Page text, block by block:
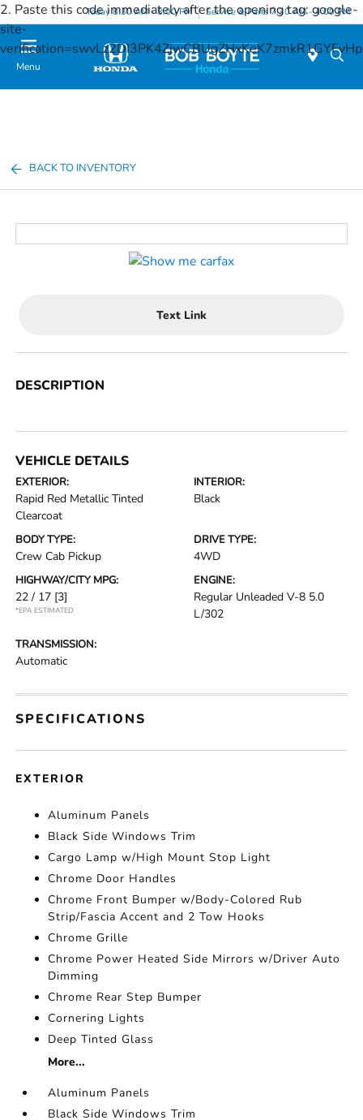
2. Paste this code immediately after the opening tag:google-
site-
Today 8:30 AM - 8:00 PM Service & Parts 7:30 AM - 4:00 PM
Menu
BACK TO INVENTORY
Text Link
DESCRIPTION
VEHICLE DETAILS
EXTERIOR:
Rapid Red Metallic Tinted
Clearcoat
INTERIOR:
Black
BODY TYPE:
Crew Cab Pickup
DRIVE TYPE:
4WD
HIGHWAY/CITY MPG:
22 / 17 [3]
*EPA ESTIMATED
ENGINE:
Regular Unleaded V-8 5.0
L/302
TRANSMISSION:
Automatic
SPECIFICATIONS
EXTERIOR
Aluminum Panels
Black Side Windows Trim
Cargo Lamp w/High Mount Stop Light
Chrome Door Handles
Chrome Front Bumper w/Body-Colored Rub
Strip/Fascia Accent and 2 Tow Hooks
Chrome Grille
Chrome Power Heated Side Mirrors w/Driver Auto
Dimming
Chrome Rear Step Bumper
Cornering Lights
Deep Tinted Glass
More...
Aluminum Panels
Black Side Windows Trim